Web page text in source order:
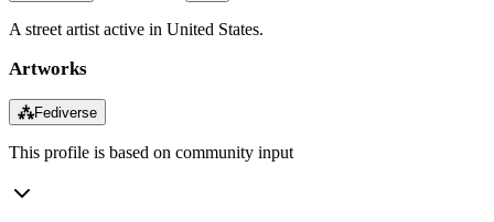
A street artist active in United States.
Artworks
⁂Fediverse
This profile is based on community input